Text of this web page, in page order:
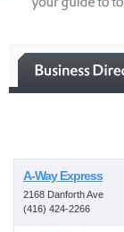
A-Way Express
2168 Danforth Ave
(416) 424-2266